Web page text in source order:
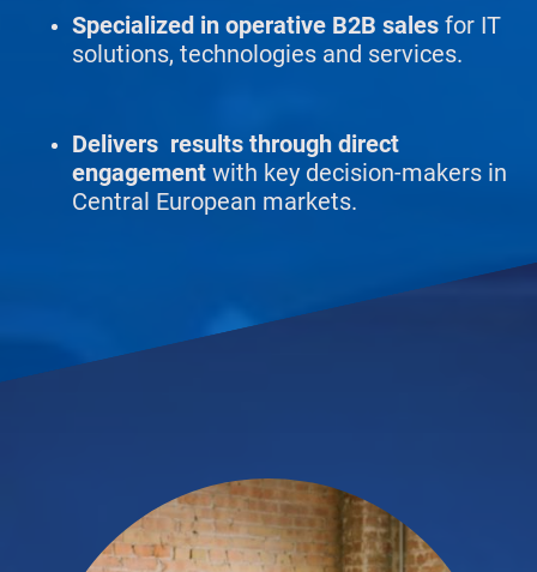
Specialized in operative B2B sales for IT
solutions, technologies and services.
Delivers results through direct
engagement with key decision-makers in
Central European markets.